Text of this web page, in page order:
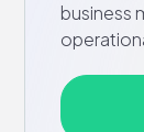
business